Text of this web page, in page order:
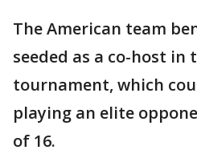
The American team
seeded as a co-host in
tournament, which
playing an elite
of 16.